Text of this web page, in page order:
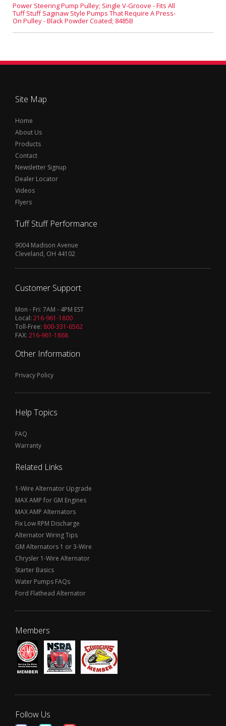
Power Steering Pump Pulley; Single V-Groove - Fits All
Tuff Stuff Saginaw Style Pumps That Require A Press-
On Pulley - Black Powder Coated; 8485B
Site Map
Home
About Us
Products
Contact
Newsletter Signup
Dealer Locator
Videos
Flyers
Tuff Stuff Performance
9004 Madison Avenue
Cleveland, OH 44102
Customer Support
Mon - Fri: 7AM - 4PM EST
Local: 216-961-1800
Toll-Free: 800-331-6562
FAX: 216-961-1868
Other Information
Privacy Policy
Help Topics
FAQ
Warranty
Related Links
1-Wire Alternator Upgrade
MAX AMP for GM Engines
MAX AMP Alternators
Fix Low RPM Discharge
Alternator Wiring Tips
GM Alternators 1 or 3-Wire
Chrysler 1-Wire Alternator
Starter Basics
Water Pumps FAQs
Ford Flathead Alternator
Members
Follow Us